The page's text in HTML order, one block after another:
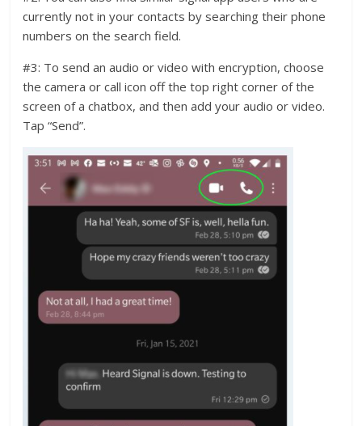
currently not in your contacts by searching their phone
numbers on the search field.
#3: To send an audio or video with encryption, choose
the camera or call icon off the top right corner of the
screen of a chatbox, and then add your audio or video.
Tap “Send”.